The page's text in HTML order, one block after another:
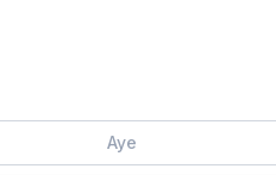
Aye